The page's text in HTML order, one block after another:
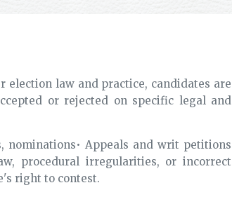
election law and practice, candidates are
or rejected on specific legal and
nominations• Appeals and writ petitions
procedural irregularities, or incorrect
right to contest.